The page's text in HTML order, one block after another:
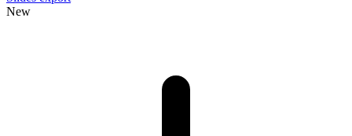
New